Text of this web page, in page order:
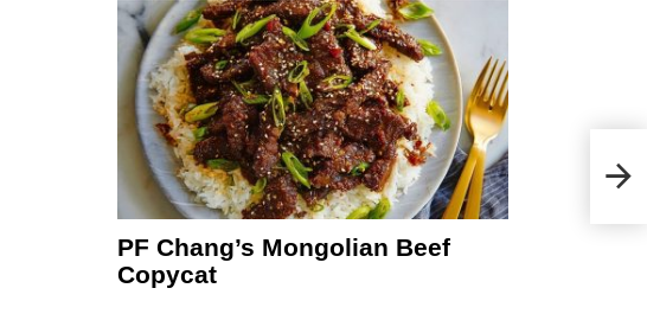
PF Chang’s Mongolian Beef
Copycat